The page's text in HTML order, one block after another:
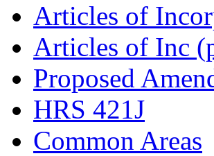
Articles of
Articles of Inc
Proposed
HRS 421J
Common Areas